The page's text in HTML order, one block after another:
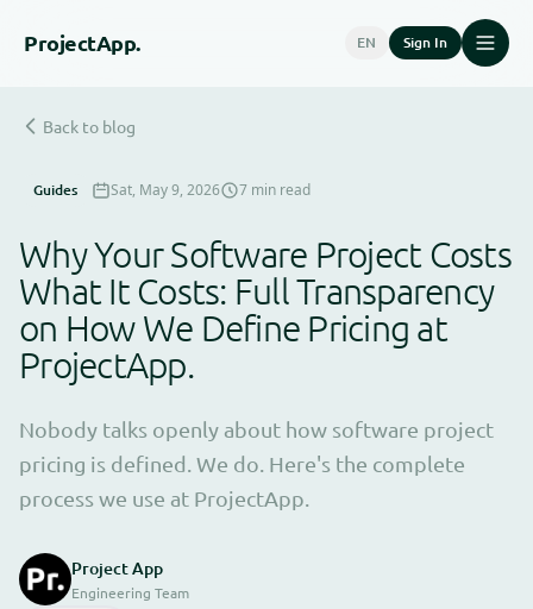
ProjectApp. EN Sign In
Back to blog
Guides Sat, May 9, 2026 7 min read
Why Your Software Project Costs
What It Costs: Full Transparency
on How We Define Pricing at
ProjectApp.
Nobody talks openly about how software project
pricing is defined. We do. Here's the complete
process we use at ProjectApp.
Project App
Engineering Team